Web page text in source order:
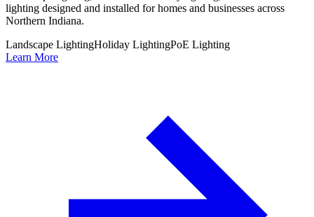
lighting designed and installed for homes and businesses across
Northern Indiana.
Landscape LightingHoliday LightingPoE Lighting
Learn More